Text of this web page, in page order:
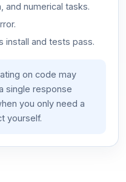
and numerical tasks.
install and tests pass.
on code may
single response
you only need a
yourself.